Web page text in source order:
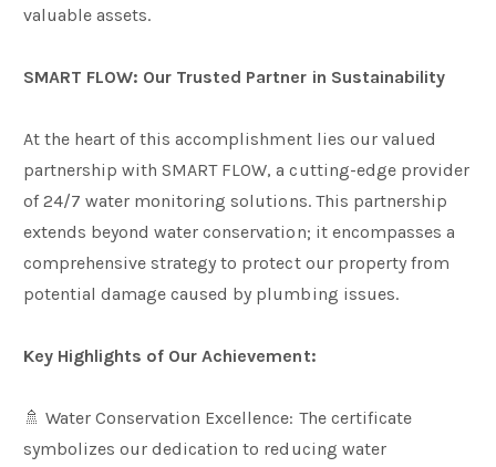
50 Shades Greener Programme
valuable assets.
SMART FLOW: Our Trusted Partner in Sustainability
At the heart of this accomplishment lies our valued
partnership with SMART FLOW, a cutting-edge provider
of 24/7 water monitoring solutions. This partnership
extends beyond water conservation; it encompasses a
comprehensive strategy to protect our property from
potential damage caused by plumbing issues.
Key Highlights of Our Achievement:
🚿 Water Conservation Excellence: The certificate
symbolizes our dedication to reducing water